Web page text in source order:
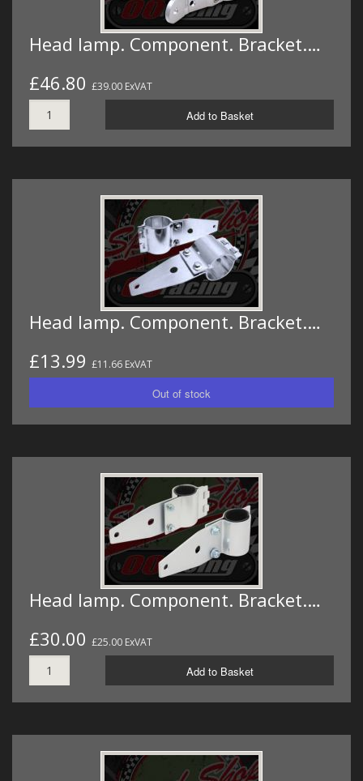
Head lamp. Component. Bracket.…
£46.80 £39.00 ExVAT
Add to Basket
Head lamp. Component. Bracket.…
£13.99 £11.66 ExVAT
Head lamp. Component. Bracket.…
£30.00 £25.00 ExVAT
Add to Basket